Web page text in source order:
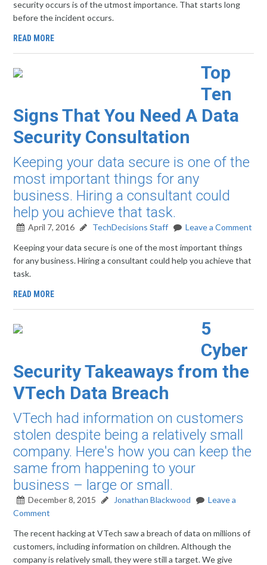
security occurs is of the utmost importance. That starts long
before the incident occurs.
READ MORE
Top
Ten
Signs That You Need A Data
Security Consultation
Keeping your data secure is one of the
most important things for any
business. Hiring a consultant could
help you achieve that task.
April 7, 2016 TechDecisions Staff
Leave a Comment
Keeping your data secure is one of the most important things
for any business. Hiring a consultant could help you achieve that
task.
READ MORE
5
Cyber
Security Takeaways from the
VTech Data Breach
VTech had information on customers
stolen despite being a relatively small
company. Here's how you can keep the
same from happening to your
business – large or small.
December 8, 2015 Jonathan Blackwood
Leave a
Comment
The recent hacking at VTech saw a breach of data on millions of
customers, including information on children. Although the
company is relatively small, they were still a target. We give